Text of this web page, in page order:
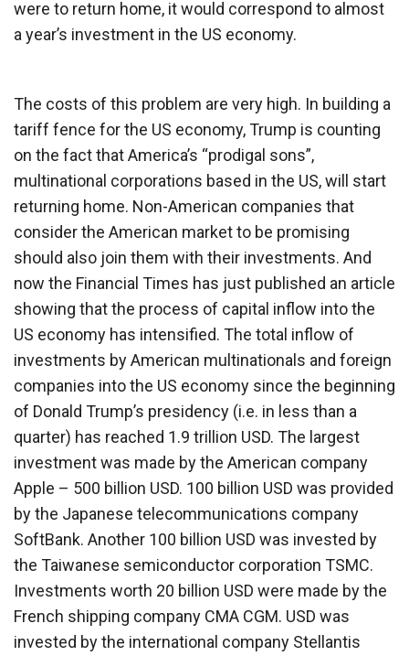
were to return home, it would correspond to almost
a year’s investment in the US economy.
The costs of this problem are very high. In building a
tariff fence for the US economy, Trump is counting
on the fact that America’s “prodigal sons”,
multinational corporations based in the US, will start
returning home. Non-American companies that
consider the American market to be promising
should also join them with their investments. And
now the Financial Times has just published an article
showing that the process of capital inflow into the
US economy has intensified. The total inflow of
investments by American multinationals and foreign
companies into the US economy since the beginning
of Donald Trump’s presidency (i.e. in less than a
quarter) has reached 1.9 trillion USD. The largest
investment was made by the American company
Apple – 500 billion USD. 100 billion USD was provided
by the Japanese telecommunications company
SoftBank. Another 100 billion USD was invested by
the Taiwanese semiconductor corporation TSMC.
Investments worth 20 billion USD were made by the
French shipping company CMA CGM. USD was
invested by the international company Stellantis